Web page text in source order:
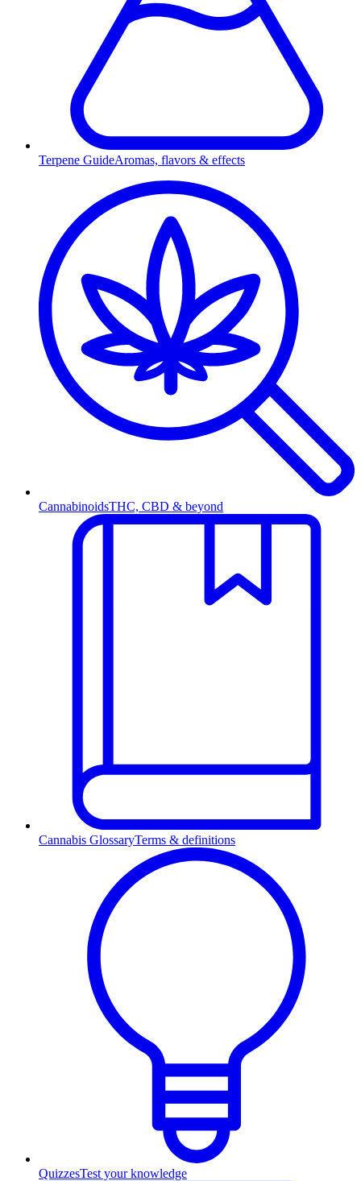
Terpene GuideAromas, flavors & effects
CannabinoidsTHC, CBD & beyond
Cannabis GlossaryTerms & definitions
QuizzesTest your knowledge